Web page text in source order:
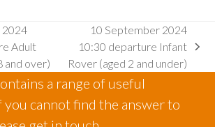
2024
Adult
and over)
next
post:
10 September 2024
10:30 departure Infant
Rover (aged 2 and under)
a range of useful
cannot find the answer to